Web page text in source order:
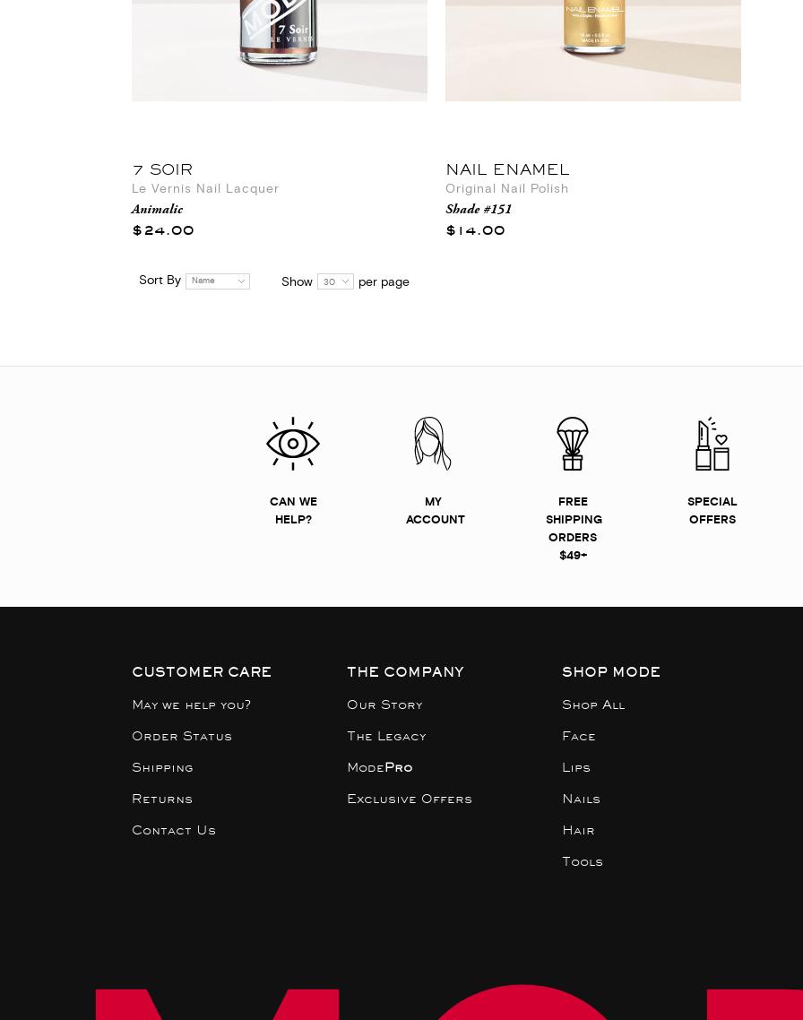
7 SOIR
Le Vernis Nail Lacquer
Animalic
$24.00
NAIL ENAMEL
Original Nail Polish
Shade #151
$14.00
Sort By Name Show 30 per page
CAN WE
HELP?
MY
ACCOUNT
FREE
SHIPPING
ORDERS
$49+
SPECIAL
OFFERS
CUSTOMER CARE
May we help you?
Order Status
Shipping
Returns
Contact Us
THE COMPANY
Our Story
The Legacy
ModePro
Exclusive Offers
SHOP MODE
Shop All
Face
Lips
Nails
Hair
Tools